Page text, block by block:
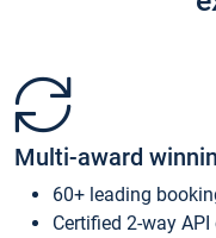
Multi-award
60+ leading
Certified 2-way